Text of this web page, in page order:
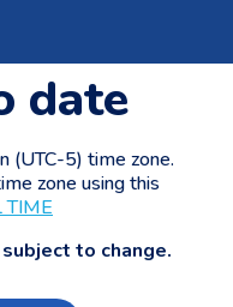
date
(UTC-5) time zone.
zone using this
TIME
to change.